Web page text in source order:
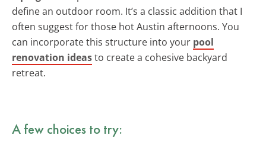
define an outdoor room. It’s a classic addition that I
often suggest for those hot Austin afternoons. You
can incorporate this structure into your pool
renovation ideasto create a cohesive backyard
retreat.
A few choices to try: